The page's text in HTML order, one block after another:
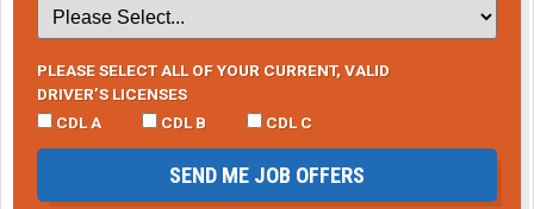
PLEASE SELECT ALL OF YOUR CURRENT, VALID
DRIVER’S LICENSES
CDL A
CDL B CDL C
SEND ME JOB OFFERS